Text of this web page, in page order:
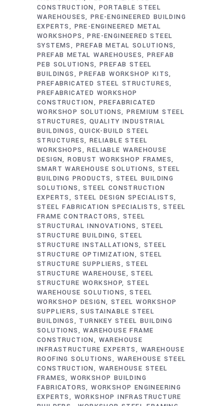
CONSTRUCTION
PORTABLE STEEL
WAREHOUSES PRE-ENGINEERED BUILDING
EXPERTS
PRE-ENGINEERED METAL
WORKSHOPS
PRE-ENGINEERED STEEL
SYSTEMS
PREFAB METAL SOLUTIONS
PREFAB METAL WAREHOUSES PREFAB
PEB SOLUTIONS PREFAB STEEL
BUILDINGS
PREFAB WORKSHOP KITS
PREFABRICATED STEEL STRUCTURES
PREFABRICATED WORKSHOP
CONSTRUCTION
PREFABRICATED
WORKSHOP SOLUTIONS PREMIUM STEEL
STRUCTURES QUALITY INDUSTRIAL
BUILDINGS
QUICK-BUILD STEEL
STRUCTURES RELIABLE STEEL
WORKSHOPS
RELIABLE WAREHOUSE
DESIGN ROBUST WORKSHOP FRAMES
SMART WAREHOUSE SOLUTIONS
STEEL
BUILDING PRODUCTS
STEEL BUILDING
SOLUTIONS
STEEL CONSTRUCTION
EXPERTS
STEEL DESIGN SPECIALISTS
STEEL FABRICATION SPECIALISTS
STEEL
FRAME CONTRACTORS
STEEL
STRUCTURAL INNOVATIONS
STEEL
STRUCTURE BUILDING STEEL
STRUCTURE INSTALLATIONS STEEL
STRUCTURE OPTIMIZATION
STEEL
STRUCTURE SUPPLIERS
STEEL
STRUCTURE WAREHOUSE
STEEL
STRUCTURE WORKSHOP STEEL
WAREHOUSE SOLUTIONS
STEEL
WORKSHOP DESIGN STEEL WORKSHOP
SUPPLIERS
SUSTAINABLE STEEL
BUILDINGS
TURNKEY STEEL BUILDING
SOLUTIONS
WAREHOUSE FRAME
CONSTRUCTION
WAREHOUSE
INFRASTRUCTURE EXPERTS
WAREHOUSE
ROOFING SOLUTIONS
WAREHOUSE STEEL
CONSTRUCTION
WAREHOUSE STEEL
FRAMES WORKSHOP BUILDING
FABRICATORS WORKSHOP ENGINEERING
EXPERTS
WORKSHOP INFRASTRUCTURE